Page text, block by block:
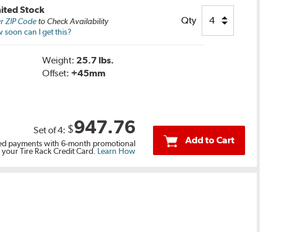
Stock
ZIP Codeto Check Availability
soon can I get this?
Qty
Weight: 25.7 lbs.
Offset: +45mm
Set of4: $947.76
payments with 6-month promotional
Tire Rack Credit Card. Learn How
Add to Cart